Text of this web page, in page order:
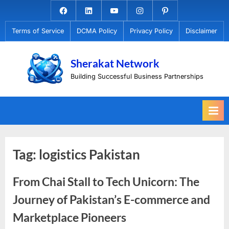
to
content
Facebook.com
LinkedinYoutubeInstagramPinterest
Terms of Service DCMA Policy Privacy Policy Disclaimer
Sherakat Network
Building Successful Business Partnerships
Tag: logistics Pakistan
From Chai Stall to Tech Unicorn: The
Journey of Pakistan’s E-commerce and
Marketplace Pioneers